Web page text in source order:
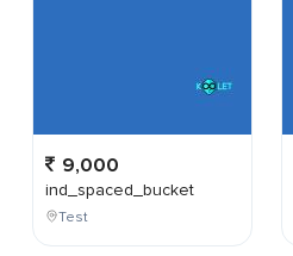
9,000
ind_spaced_bucket
Test